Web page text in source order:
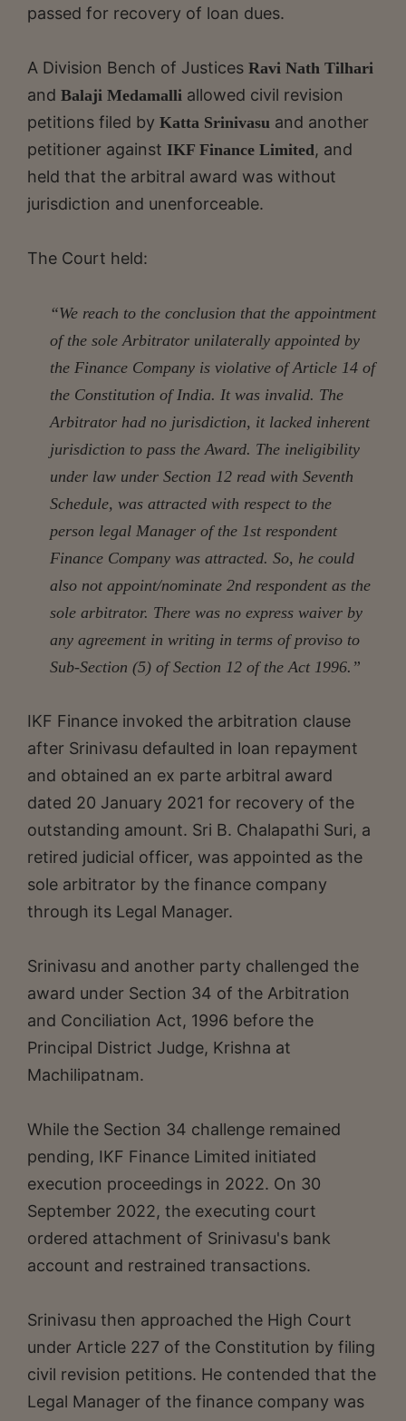
passed for recovery of loan dues.
A Division Bench of Justices Ravi Nath Tilhari
and Balaji Medamalli allowed civil revision
petitions filed by Katta Srinivasu and another
petitioner against IKF Finance Limited, and
held that the arbitral award was without
jurisdiction and unenforceable.
The Court held:
“We reach to the conclusion that the appointment
of the sole Arbitrator unilaterally appointed by
the Finance Company is violative of Article 14 of
the Constitution of India. It was invalid. The
Arbitrator had no jurisdiction, it lacked inherent
jurisdiction to pass the Award. The ineligibility
under law under Section 12 read with Seventh
Schedule, was attracted with respect to the
person legal Manager of the 1st respondent
Finance Company was attracted. So, he could
also not appoint/nominate 2nd respondent as the
sole arbitrator. There was no express waiver by
any agreement in writing in terms of proviso to
Sub-Section (5) of Section 12 of the Act 1996.”
IKF Finance invoked the arbitration clause
after Srinivasu defaulted in loan repayment
and obtained an ex parte arbitral award
dated 20 January 2021 for recovery of the
outstanding amount. Sri B. Chalapathi Suri, a
retired judicial officer, was appointed as the
sole arbitrator by the finance company
through its Legal Manager.
Srinivasu and another party challenged the
award under Section 34 of the Arbitration
and Conciliation Act, 1996 before the
Principal District Judge, Krishna at
Machilipatnam.
While the Section 34 challenge remained
pending, IKF Finance Limited initiated
execution proceedings in 2022. On 30
September 2022, the executing court
ordered attachment of Srinivasu's bank
account and restrained transactions.
Srinivasu then approached the High Court
under Article 227 of the Constitution by filing
civil revision petitions. He contended that the
Legal Manager of the finance company was